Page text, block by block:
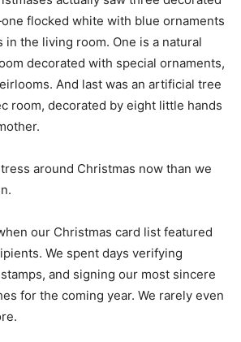
actually saw three
casa—one flocked white with
blue lightbulbs in the living room.
in the family room decorated with
especially family heirlooms. And
tree in the basement rec room,
our Christmas card list featured
We spent days verifying
and signing our most